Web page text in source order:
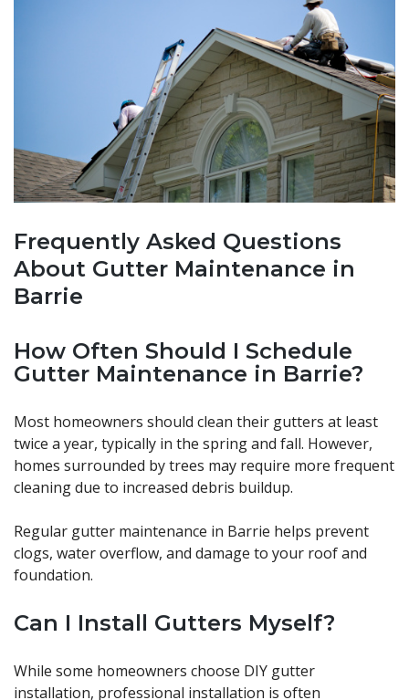
Frequently Asked Questions
About Gutter Maintenance in
Barrie
How Often Should I Schedule
Gutter Maintenance in Barrie?
Most homeowners should clean their gutters at least
twice a year, typically in the spring and fall. However,
homes surrounded by trees may require more frequent
cleaning due to increased debris buildup.
Regular gutter maintenance in Barrie helps prevent
clogs, water overflow, and damage to your roof and
foundation.
Can I Install Gutters Myself?
While some homeowners choose DIY gutter
installation, professional installation is often